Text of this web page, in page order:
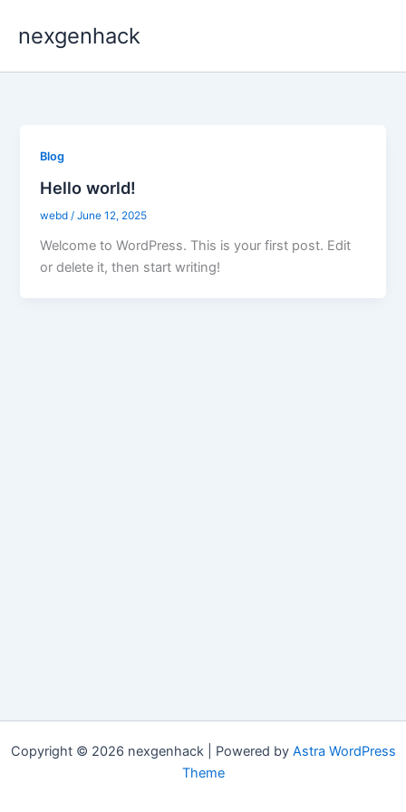
nexgenhack
Blog
Hello world!
webd/June 12, 2025
Welcome to WordPress. This is your first post. Edit
or delete it, then start writing!
Copyright © 2026 nexgenhack | Powered by Astra WordPress
Theme